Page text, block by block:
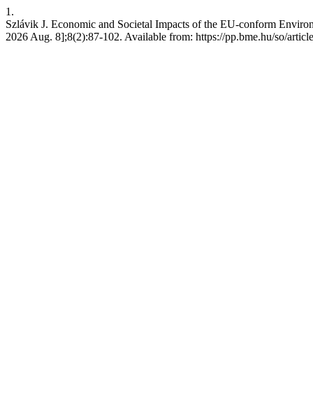
1.
Szlávik J. Economic and Societal Impacts of the EU-conform
2026 Aug. 8];8(2):87-102. Available from: https://pp.bme.hu/so/